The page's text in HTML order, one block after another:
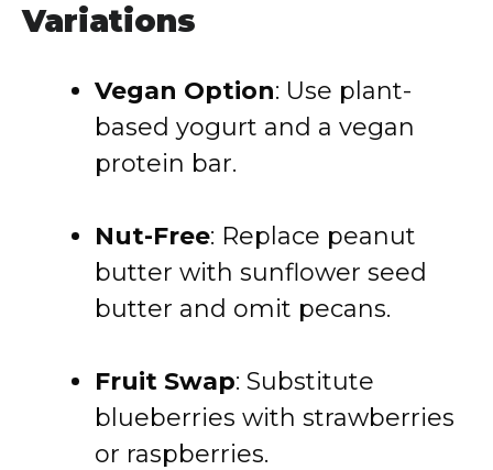
Variations
Vegan Option: Use plant-
based yogurt and a vegan
protein bar.
Nut-Free: Replace peanut
butter with sunflower seed
butter and omit pecans.
Fruit Swap: Substitute
blueberries with strawberries
or raspberries.